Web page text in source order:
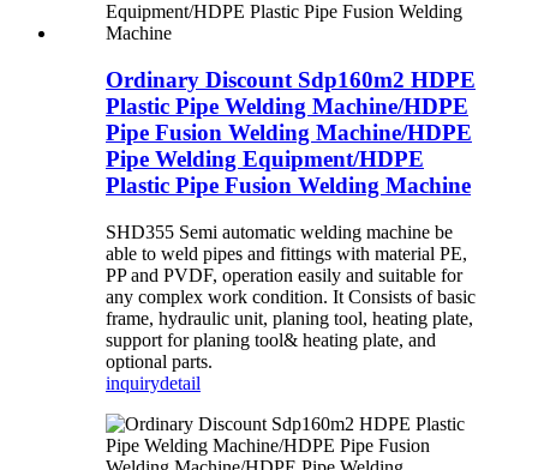
Ordinary Discount Sdp160m2 HDPE
Plastic Pipe Welding Machine/HDPE
Pipe Fusion Welding Machine/HDPE
Pipe Welding Equipment/HDPE
Plastic Pipe Fusion Welding Machine
SHD355 Semi automatic welding machine be
able to weld pipes and fittings with material PE,
PP and PVDF, operation easily and suitable for
any complex work condition. It Consists of basic
frame, hydraulic unit, planing tool, heating plate,
support for planing tool& heating plate, and
optional parts.
inquirydetail